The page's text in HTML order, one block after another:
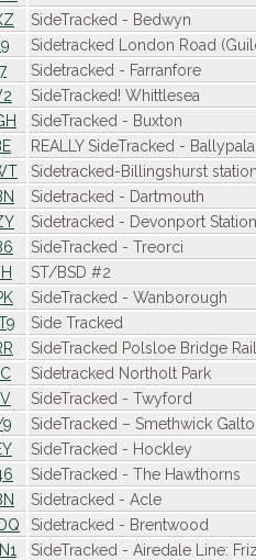
SideTracked - Bedwyn
Sidetracked London Road
Sidetracked - Farranfore
SideTracked! Whittlesea
SideTracked - Buxton
REALLY SideTracked -
Sidetracked-Billingshurst
Sidetracked - Dartmouth
Sidetracked - Devonport Station
SideTracked - Treorci
ST/BSD #2
SideTracked - Wanborough
Side Tracked
SideTracked Polsloe Bridge
Sidetracked Northolt Park
SideTracked - Twyford
SideTracked – Smethwick
SideTracked - Hockley
SideTracked - The Hawthorns
Sidetracked - Acle
Sidetracked - Brentwood
SideTracked - Airedale Line: